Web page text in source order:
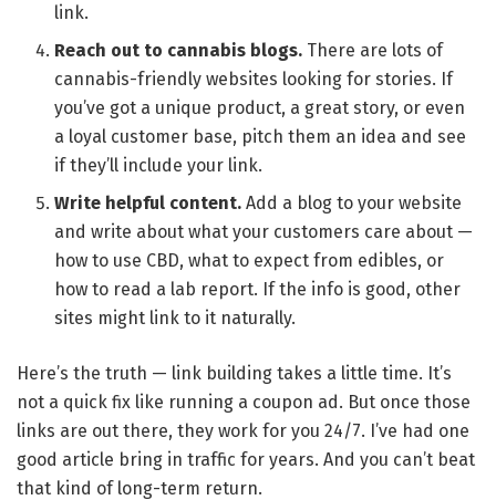
link.
Reach out to cannabis blogs. There are lots of
cannabis-friendly websites looking for stories. If
you’ve got a unique product, a great story, or even
a loyal customer base, pitch them an idea and see
if they’ll include your link.
Write helpful content. Add a blog to your website
and write about what your customers care about —
how to use CBD, what to expect from edibles, or
how to read a lab report. If the info is good, other
sites might link to it naturally.
Here’s the truth — link building takes a little time. It’s
not a quick fix like running a coupon ad. But once those
links are out there, they work for you 24/7. I’ve had one
good article bring in traffic for years. And you can’t beat
that kind of long-term return.